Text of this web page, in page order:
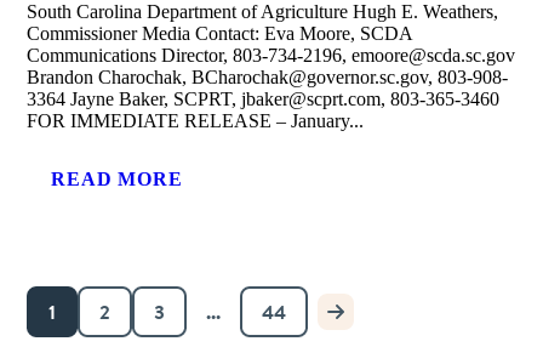
South Carolina Department of Agriculture Hugh E. Weathers,
Commissioner Media Contact: Eva Moore, SCDA
Communications Director, 803-734-2196, emoore@scda.sc.gov
Brandon Charochak, BCharochak@governor.sc.gov, 803-908-
3364 Jayne Baker, SCPRT, jbaker@scprt.com, 803-365-3460
FOR IMMEDIATE RELEASE – January...
READ MORE
1 2 3 ... 44